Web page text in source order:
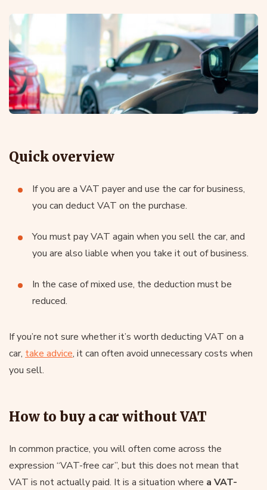
Quick overview
If you are a VAT payer and use the car for business,
you can deduct VAT on the purchase.
You must pay VAT again when you sell the car, and
you are also liable when you take it out of business.
In the case of mixed use, the deduction must be
reduced.
If you’re not sure whether it’s worth deducting VAT on a
car, take advice, it can often avoid unnecessary costs when
you sell.
How to buy a car without VAT
In common practice, you will often come across the
expression “VAT-free car”, but this does not mean that
VAT is not actually paid. It is a situation where a VAT-